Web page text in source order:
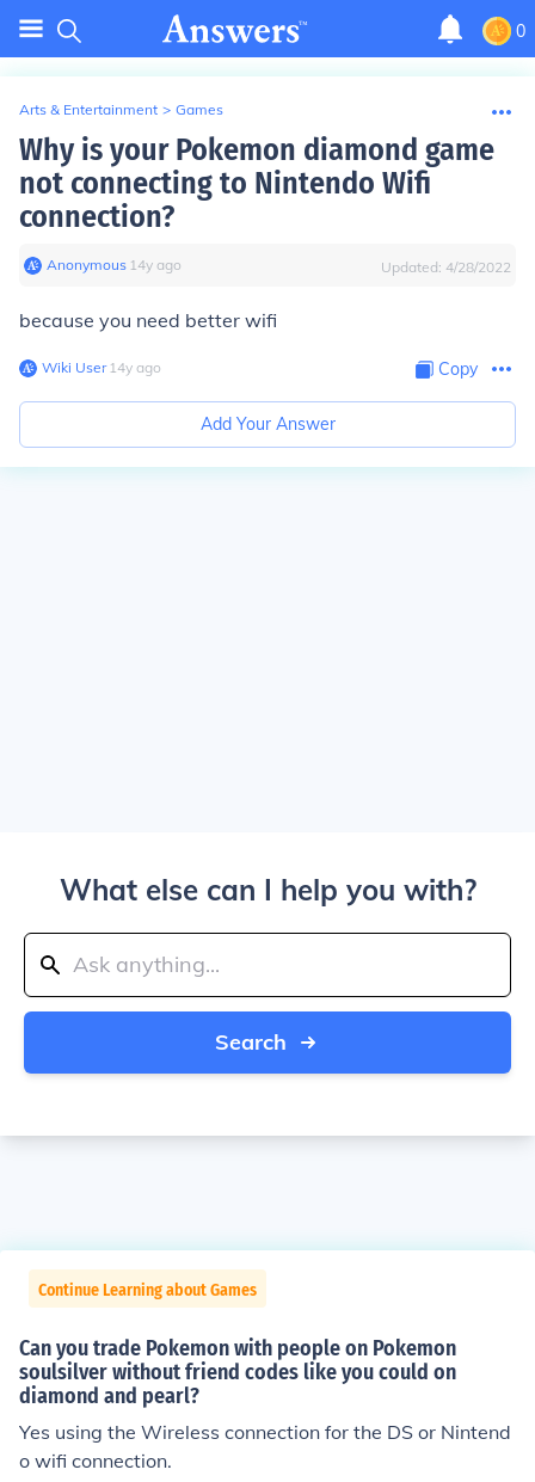
0
Arts & Entertainment > Games
Why is your Pokemon diamond game
not connecting to Nintendo Wifi
connection?
Anonymous∙ 14y ago Updated: 4/28/2022
because you need better wifi
Wiki User∙14y ago Copy
Add Your Answer
What else can I help you with?
Search
Continue Learning about Games
Can you trade Pokemon with people on Pokemon
soulsilver without friend codes like you could on
diamond and pearl?
Yes using the Wireless connection for the DS or Nintend
o wifi connection.